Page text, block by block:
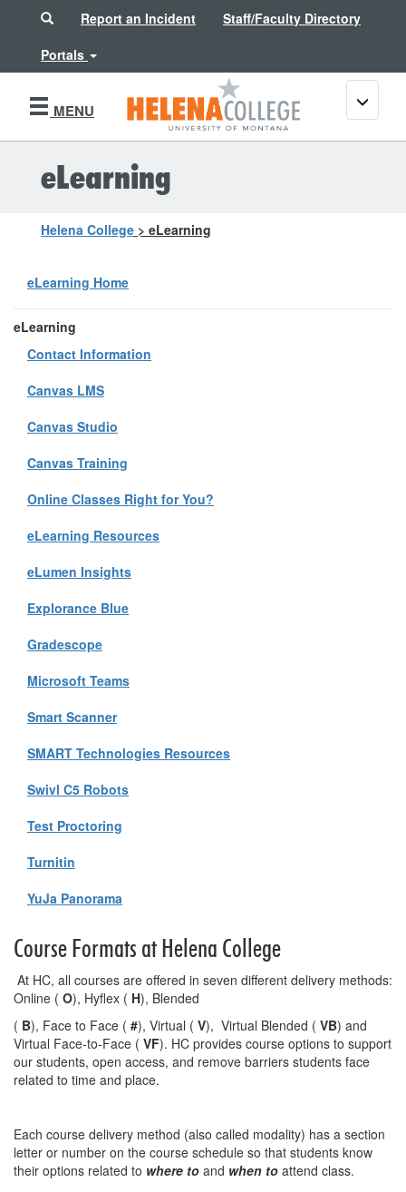
SearchReport an Incident
Staff/Faculty Directory
Portals
MENU
Toggle
eLearning
Helena College > eLearning
eLearning Home
eLearning
Contact Information
Canvas LMS
Canvas Studio
Canvas Training
Online Classes Right for You?
eLearning Resources
eLumen Insights
Explorance Blue
Gradescope
Microsoft Teams
Smart Scanner
SMART Technologies Resources
Swivl C5 Robots
Test Proctoring
Turnitin
YuJa Panorama
Course Formats at Helena College
At HC, all courses are offered in seven different delivery methods:
Online ( O), Hyflex ( H), Blended
( B), Face to Face ( #), Virtual ( V), Virtual Blended ( VB) and
Virtual Face-to-Face ( VF). HC provides course options to support
our students, open access, and remove barriers students face
related to time and place.
Each course delivery method (also called modality) has a section
letter or number on the course schedule so that students know
their options related to where to and when to attend class.